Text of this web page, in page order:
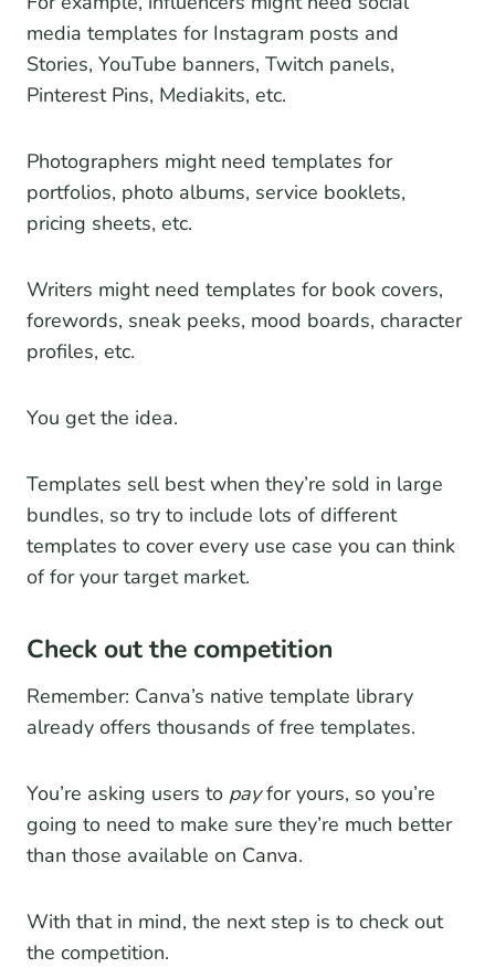
media templates for Instagram posts and
Stories, YouTube banners, Twitch panels,
Pinterest Pins, Mediakits, etc.
Photographers might need templates for
portfolios, photo albums, service booklets,
pricing sheets, etc.
Writers might need templates for book covers,
forewords, sneak peeks, mood boards, character
profiles, etc.
You get the idea.
Templates sell best when they’re sold in large
bundles, so try to include lots of different
templates to cover every use case you can think
of for your target market.
Check out the competition
Remember: Canva’s native template library
already offers thousands of free templates.
You’re asking users to payfor yours, so you’re
going to need to make sure they’re much better
than those available on Canva.
With that in mind, the next step is to check out
the competition.